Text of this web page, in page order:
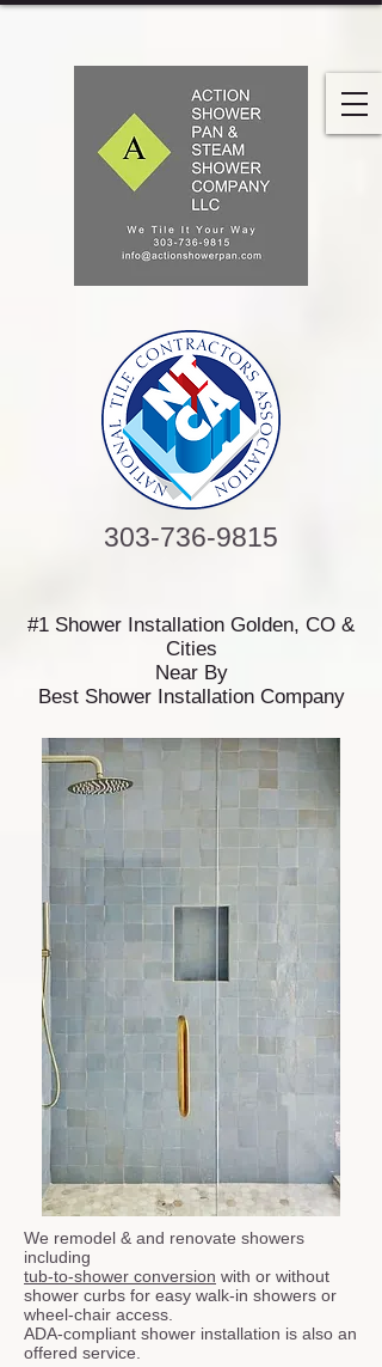
303-736-9815
#1 Shower Installation Golden, CO &
Cities
Near By
Best Shower Installation Company
We remodel & and renovate showers
including
tub-to-shower conversion with or without
shower curbs for easy walk-in showers or
wheel-chair access.
ADA-compliant shower installation is also an
offered service.